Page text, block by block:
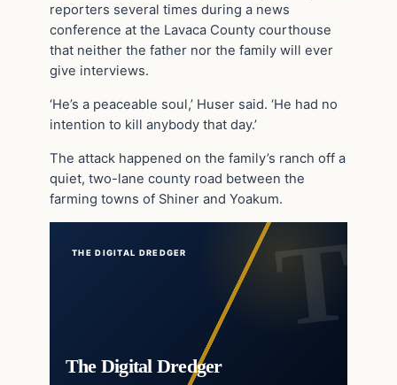
reporters several times during a news
conference at the Lavaca County courthouse
that neither the father nor the family will ever
give interviews.
‘He’s a peaceable soul,’ Huser said. ‘He had no
intention to kill anybody that day.’
The attack happened on the family’s ranch off a
quiet, two-lane county road between the
farming towns of Shiner and Yoakum.
THE DIGITAL DREDGER
The Digital Dredger